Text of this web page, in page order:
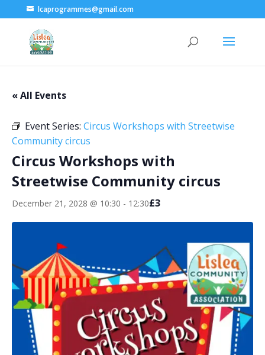
lcaprogrammes@gmail.com
« All Events
Event Series: Circus Workshops with Streetwise
Community circus
Circus Workshops with
Streetwise Community circus
December 21, 2028 @ 10:30 - 12:30£3